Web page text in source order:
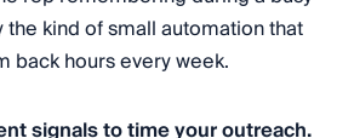
kind of small automation that
back hours every week.
signals to time your outreach.